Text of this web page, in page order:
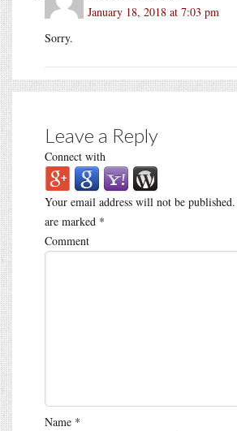
January 18, 2018 at 7:03 pm
Sorry.
Leave a Reply
Connect with
Your email address will not be published.
are marked *
Comment
Name *